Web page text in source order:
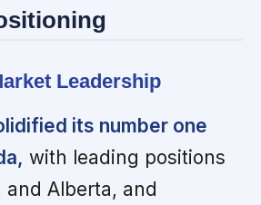
Leadership
its number one
with leading positions
and Alberta, and